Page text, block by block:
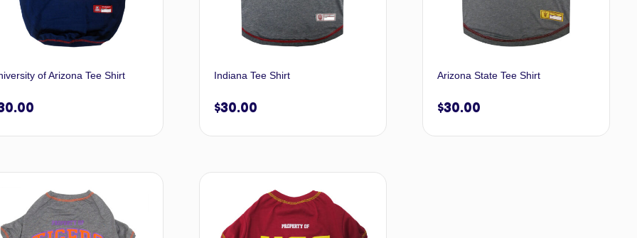
of Arizona Tee Shirt
Select options
Indiana Tee Shirt
$30.00
Select options
Arizona State Tee Shirt
$30.00